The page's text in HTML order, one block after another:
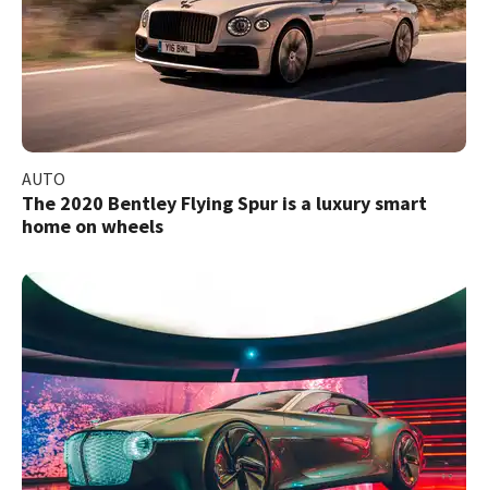
AUTO
The 2020 Bentley Flying Spur is a luxury smart
home on wheels